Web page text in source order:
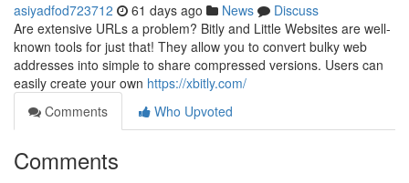
asiyadfod723712 61 days ago News
Discuss
Are extensive URLs a problem? Bitly and Little Websites are well-
known tools for just that! They allow you to convert bulky web
addresses into simple to share compressed versions. Users can
easily create your own https://xbitly.com/
Comments
Who Upvoted
Comments